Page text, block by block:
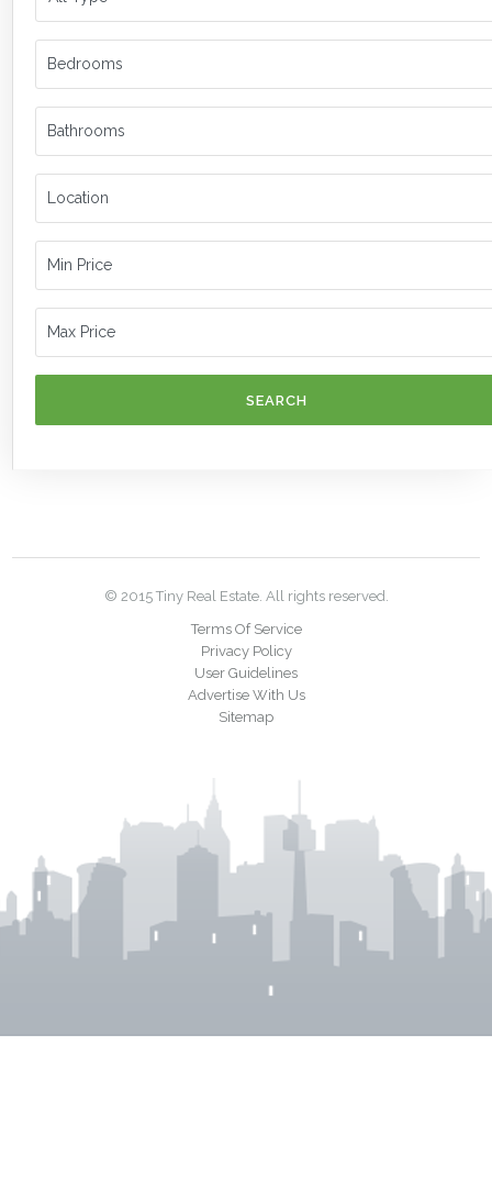
SEARCH
© 2015 Tiny Real Estate. All rights reserved.
Terms Of Service
Privacy Policy
User Guidelines
Advertise With Us
Sitemap